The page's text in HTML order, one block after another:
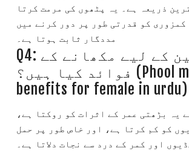
ذریعہ ہے۔ یہ پٹھوں کی مرمت کرتا
کمزوری کو قدرتی طور پر دور کرنے میں
مددگار ثابت ہوتا ہے۔
Q4: خواتین کے لیے مکھانے کے
فوائد کیا ہیں؟ (Phool makhana
benefits for female in urdu)
یہ بڑھتی عمر کے اثرات کو روکتا ہے،
کو کم کرتا ہے، اور خاص طور پر حمل
اور کمر کے درد سے نجات دلاتا ہے۔